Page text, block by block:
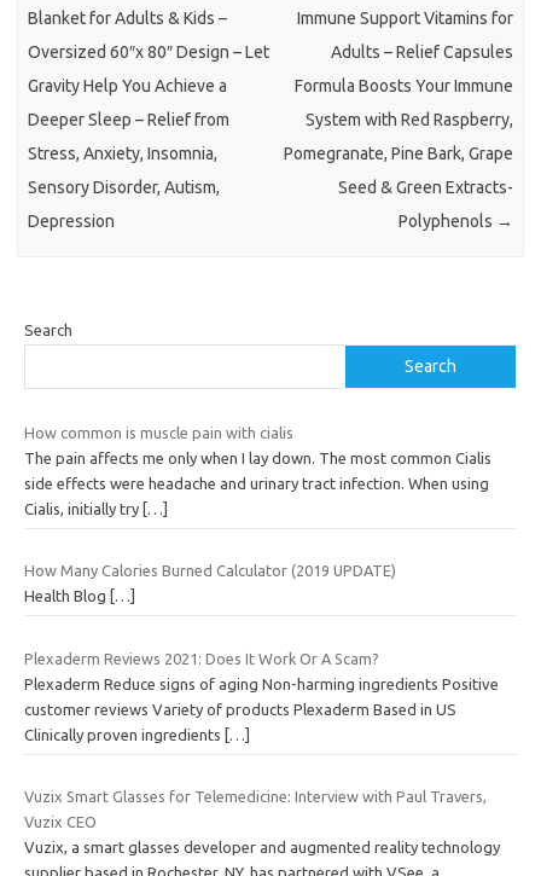
Blanket for Adults & Kids –
Oversized 60″x 80″ Design – Let
Gravity Help You Achieve a
Deeper Sleep – Relief from
Stress, Anxiety, Insomnia,
Sensory Disorder, Autism,
Depression
Immune Support Vitamins for
Adults – Relief Capsules
Formula Boosts Your Immune
System with Red Raspberry,
Pomegranate, Pine Bark, Grape
Seed & Green Extracts-
Polyphenols →
Search
Search
How common is muscle pain with cialis
The pain affects me only when I lay down. The most common Cialis
side effects were headache and urinary tract infection. When using
Cialis, initially try […]
How Many Calories Burned Calculator (2019 UPDATE)
Health Blog […]
Plexaderm Reviews 2021: Does It Work Or A Scam?
Plexaderm Reduce signs of aging Non-harming ingredients Positive
customer reviews Variety of products Plexaderm Based in US
Clinically proven ingredients
[…]
Vuzix Smart Glasses for Telemedicine: Interview with Paul Travers,
Vuzix CEO
Vuzix, a smart glasses developer and augmented reality technology